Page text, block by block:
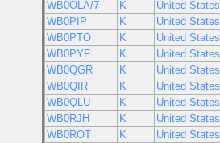
WB0OLA/7
K United States
WB0PIP
K United States
WB0PTO
K United States
WB0PYF
K United States
WB0QGR
K United States
WB0QIR
K United States
WB0QLU
K United States
WB0RJH
K United States
WB0ROT
K United States